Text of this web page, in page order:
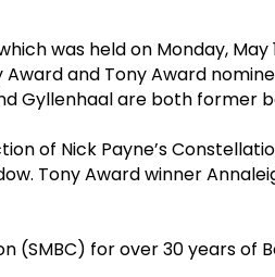
was held on Monday,
and Tony Award
Gyllenhaal are both former
of Nick Payne’s
Tony Award winner
(SMBC) for over 30 years of